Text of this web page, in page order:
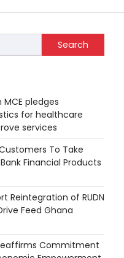
Search
pledges
for healthcare
services
To Take
Financial Products
Reintegration of RUDN
Feed Ghana
Commitment